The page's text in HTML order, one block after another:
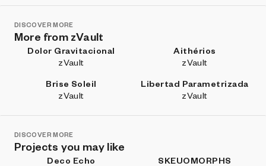
DISCOVER MORE
More from zVault
Dolor Gravitacional
zVault
Aithérios
zVault
Brise Soleil
zVault
Libertad Parametrizada
zVault
DISCOVER MORE
Projects you may like
Deco Echo
SKEUOMORPHS